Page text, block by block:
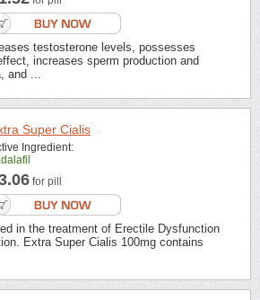
testosterone levels, possesses
increases sperm production and
and ...
Super Cialis
Ingredient:
for pill
in the treatment of Erectile Dysfunction
Extra Super Cialis 100mg contains